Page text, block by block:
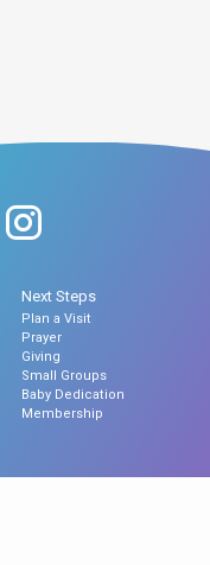
Next Steps
Plan a Visit
Prayer
Giving
Small Groups
Baby Dedication
Membership